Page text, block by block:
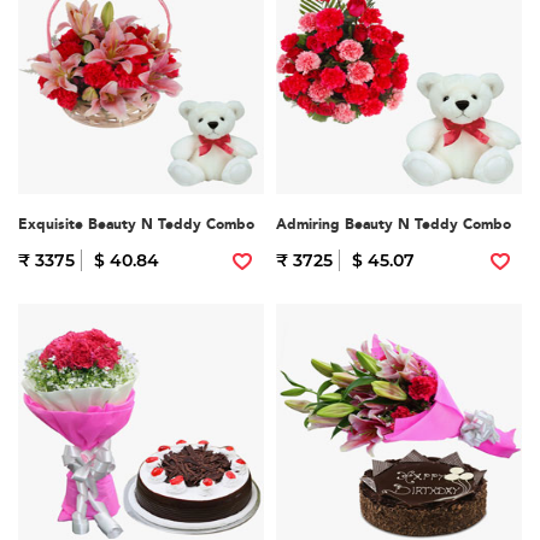
Exquisite Beauty N Teddy Combo
₹ 3375 $ 40.84
Admiring Beauty N Teddy Combo
₹ 3725 $ 45.07